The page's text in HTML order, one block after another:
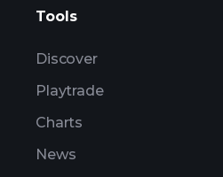
Tools
Discover
Playtrade
Charts
News